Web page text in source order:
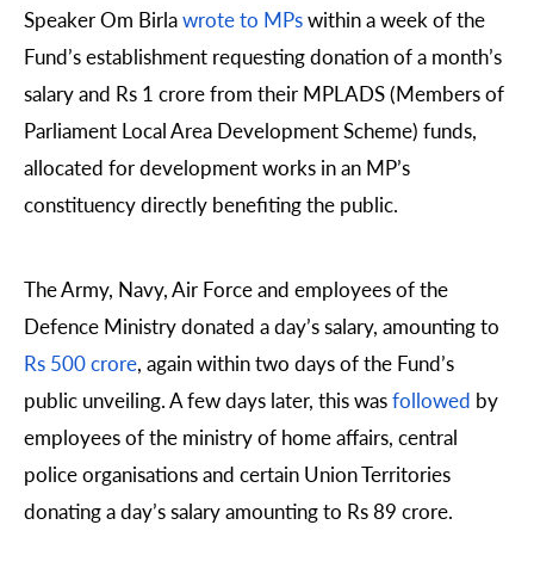
Speaker Om Birlawrote to MPswithin a week of the
Fund’s establishment requesting donation of a month’s
salary and Rs 1 crore from their MPLADS (Members of
Parliament Local Area Development Scheme) funds,
allocated for development works in an MP’s
constituency directly benefiting the public.
The Army, Navy, Air Force and employees of the
Defence Ministry donated a day’s salary, amounting to
Rs 500 crore, again within two days of the Fund’s
public unveiling. A few days later, this wasfollowed by
employees of the ministry of home affairs, central
police organisations and certain Union Territories
donating a day’s salary amounting to Rs 89 crore.